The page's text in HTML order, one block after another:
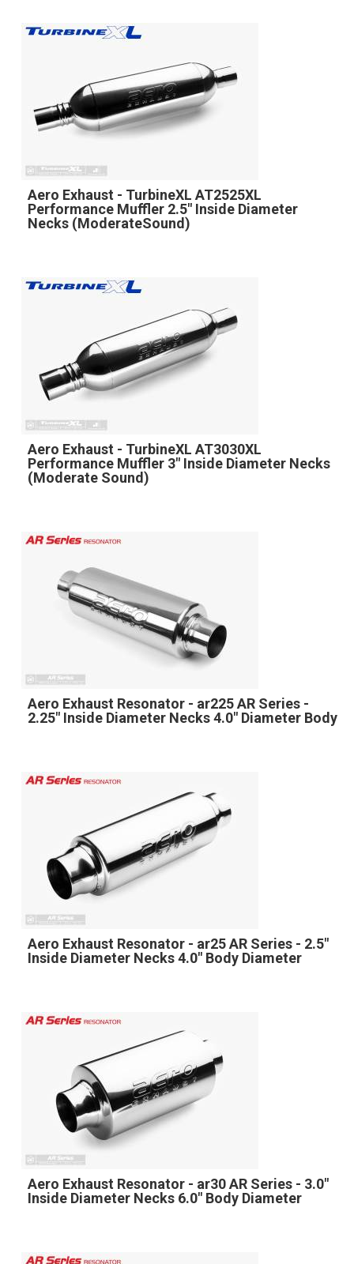
Aero Exhaust - TurbineXL AT2525XL
Performance Muffler 2.5" Inside Diameter
Necks (ModerateSound)
Aero Exhaust - TurbineXL AT3030XL
Performance Muffler 3" Inside Diameter Necks
(Moderate Sound)
Aero Exhaust Resonator - ar225 AR Series -
2.25" Inside Diameter Necks 4.0" Diameter Body
Aero Exhaust Resonator - ar25 AR Series - 2.5"
Inside Diameter Necks 4.0" Body Diameter
Aero Exhaust Resonator - ar30 AR Series - 3.0"
Inside Diameter Necks 6.0" Body Diameter